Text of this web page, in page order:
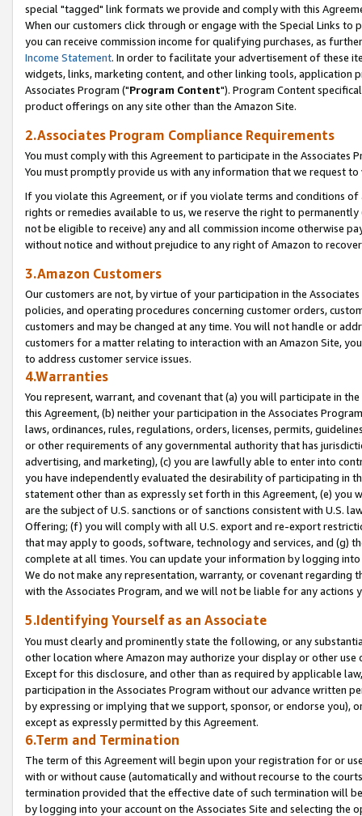
special "tagged" link formats we provide and comply with this
When our customers click through or engage with the Special Links
you can receive commission income for qualifying purchases, as
Income Statement. In order to facilitate your advertisement of these
widgets, links, marketing content, and other linking tools, application
Associates Program ("Program Content"). Program Content
product offerings on any site other than the Amazon Site.
2.Associates Program Compliance Requirements
You must comply with this Agreement to participate in the Associates
You must promptly provide us with any information that we request
If you violate this Agreement, or if you violate terms and conditions
rights or remedies available to us, we reserve the right to
not be eligible to receive) any and all commission income otherwise
without notice and without prejudice to any right of Amazon to
3.Amazon Customers
Our customers are not, by virtue of your participation in the
policies, and operating procedures concerning customer orders,
customers and may be changed at any time. You will not handle or
customers for a matter relating to interaction with an Amazon Site,
to address customer service issues.
4.Warranties
You represent, warrant, and covenant that (a) you will participate in
this Agreement, (b) neither your participation in the Associates
laws, ordinances, rules, regulations, orders, licenses, permits,
or other requirements of any governmental authority that has
advertising, and marketing), (c) you are lawfully able to enter into
you have independently evaluated the desirability of participating in
statement other than as expressly set forth in this Agreement, (e)
are the subject of U.S. sanctions or of sanctions consistent with U.S.
Offering; (f) you will comply with all U.S. export and re-export
that may apply to goods, software, technology and services, and (g)
complete at all times. You can update your information by logging
We do not make any representation, warranty, or covenant regarding
with the Associates Program, and we will not be liable for any actions
5.Identifying Yourself as an Associate
You must clearly and prominently state the following, or any
other location where Amazon may authorize your display or other
Except for this disclosure, and other than as required by applicable
participation in the Associates Program without our advance written
by expressing or implying that we support, sponsor, or endorse you),
except as expressly permitted by this Agreement.
6.Term and Termination
The term of this Agreement will begin upon your registration for or
with or without cause (automatically and without recourse to the
termination provided that the effective date of such termination will
by logging into your account on the Associates Site and selecting the